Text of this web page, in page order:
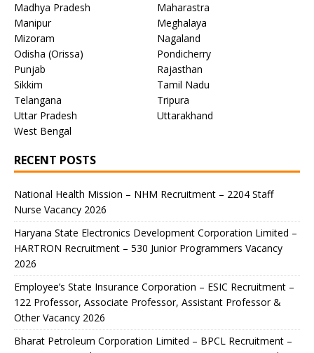
Madhya Pradesh
Maharastra
Manipur
Meghalaya
Mizoram
Nagaland
Odisha (Orissa)
Pondicherry
Punjab
Rajasthan
Sikkim
Tamil Nadu
Telangana
Tripura
Uttar Pradesh
Uttarakhand
West Bengal
RECENT POSTS
National Health Mission – NHM Recruitment – 2204 Staff
Nurse Vacancy 2026
Haryana State Electronics Development Corporation Limited –
HARTRON Recruitment – 530 Junior Programmers Vacancy
2026
Employee’s State Insurance Corporation – ESIC Recruitment –
122 Professor, Associate Professor, Assistant Professor &
Other Vacancy 2026
Bharat Petroleum Corporation Limited – BPCL Recruitment –